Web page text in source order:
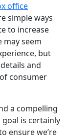
office
simple ways
to increase
may seem
but
and
consumer
a compelling
is certainly
ensure we’re